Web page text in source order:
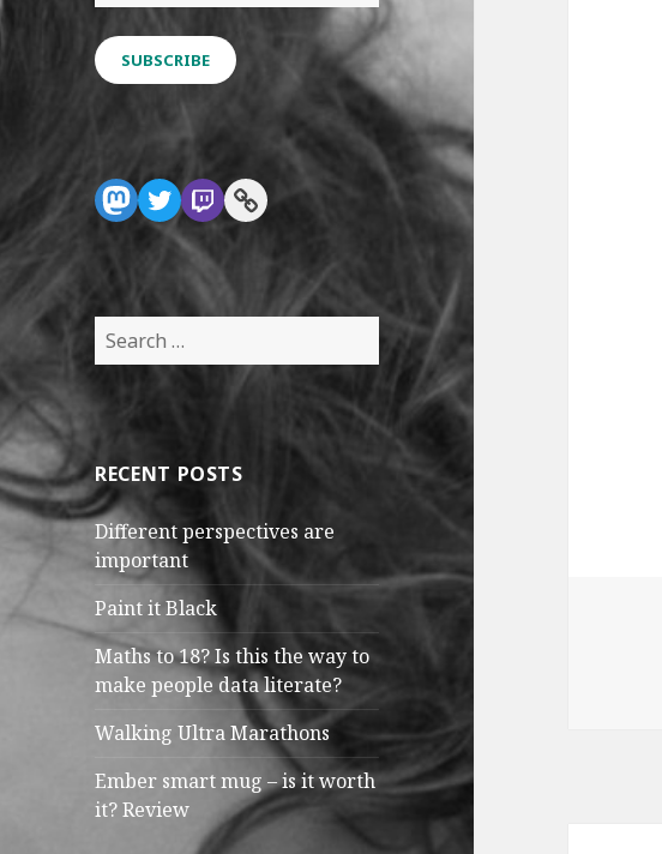
SUBSCRIBE
Mastodon
Twitter
Twitch
Link
Search
for:
RECENT POSTS
Different perspectives are
important
Paint it Black
Maths to 18? Is this the way to
make people data literate?
Walking Ultra Marathons
Ember smart mug – is it worth
it? Review